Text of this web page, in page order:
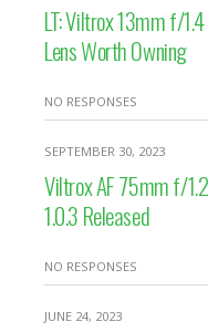
LT: Viltrox 13mm f/
Lens Worth Owning
NO RESPONSES
SEPTEMBER 30, 2023
Viltrox AF 75mm f/
1.0.3 Released
NO RESPONSES
JUNE 24, 2023